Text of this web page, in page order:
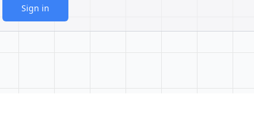
Sign in